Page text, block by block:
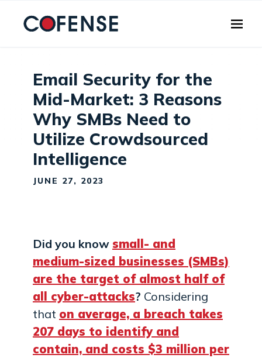
Email Security for the
Mid-Market: 3 Reasons
Why SMBs Need to
Utilize Crowdsourced
Intelligence
JUNE 27, 2023
Did you know small- and
medium-sized businesses (SMBs)
are the target of almost half of
all cyber-attacks? Considering
that on average, a breach takes
207 days to identify and
contain, and costs $3 million per